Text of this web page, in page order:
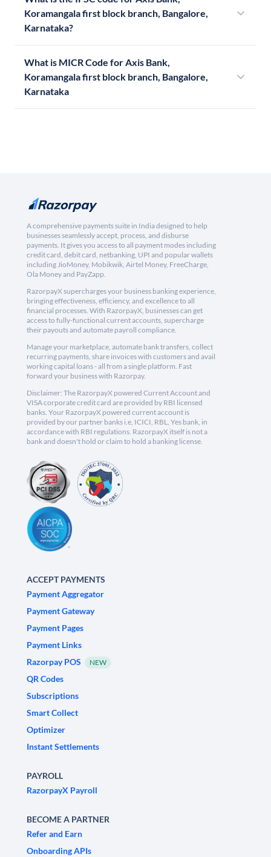
Koramangala first block branch, Bangalore,
Karnataka?
What is MICR Code for Axis Bank,
Koramangala first block branch, Bangalore,
Karnataka
A comprehensive payments suite in India designed to help
businesses seamlessly accept, process, and disburse
payments. It gives you access to all payment modes including
credit card, debit card, netbanking, UPI and popular wallets
including JioMoney, Mobikwik, Airtel Money, FreeCharge,
Ola Money and PayZapp.
RazorpayX supercharges your business banking experience,
bringing effectiveness, efficiency, and excellence to all
financial processes. With RazorpayX, businesses can get
access to fully-functional current accounts, supercharge
their payouts and automate payroll compliance.
Manage your marketplace, automate bank transfers, collect
recurring payments, share invoices with customers and avail
working capital loans - all from a single platform. Fast
forward your business with Razorpay.
Disclaimer: The RazorpayX powered Current Account and
VISA corporate credit card are provided by RBI licensed
banks. Your RazorpayX powered current account is
provided by our partner banks i.e, ICICI, RBL, Yes bank, in
accordance with RBI regulations. RazorpayX itself is not a
bank and doesn't hold or claim to hold a banking license.
ACCEPT PAYMENTS
Payment Aggregator
Payment Gateway
Payment Pages
Payment Links
Razorpay POS
NEW
QR Codes
Subscriptions
Smart Collect
Optimizer
Instant Settlements
PAYROLL
RazorpayX Payroll
BECOME A PARTNER
Refer and Earn
Onboarding APIs